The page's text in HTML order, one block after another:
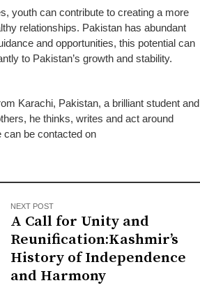
youth can contribute to creating a more
relationships. Pakistan has abundant
and opportunities, this potential can
to Pakistan’s growth and stability.
Karachi, Pakistan, a brilliant student and
he thinks, writes and act around
be contacted on
NEXT POST
A Call for Unity and
Reunification:Kashmir’s
History of Independence
and Harmony